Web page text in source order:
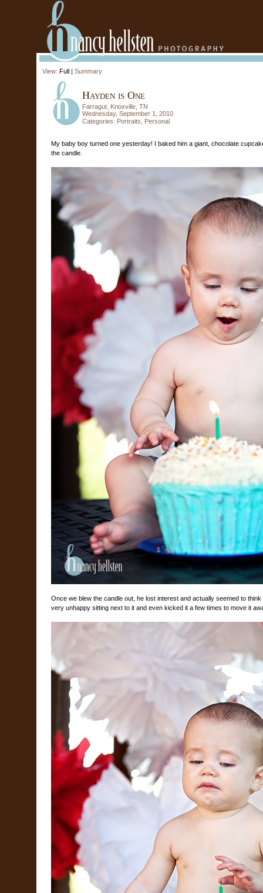
View: Full | Summary
Hayden is One
Farragut, Knoxville, TN
Wednesday, September 1, 2010
Categories: Portraits Personal
My baby boy turned one yesterday! I baked him a giant, chocolate
the candle.
Once we blew the candle out, he lost interest and actually seemed to
very unhappy sitting next to it and even kicked it a few times to move it